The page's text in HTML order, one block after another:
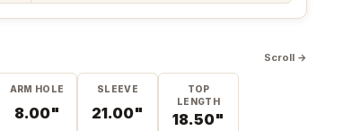
Scroll →
ARM HOLE
8.00"
SLEEVE
21.00"
TOP
LENGTH
18.50"